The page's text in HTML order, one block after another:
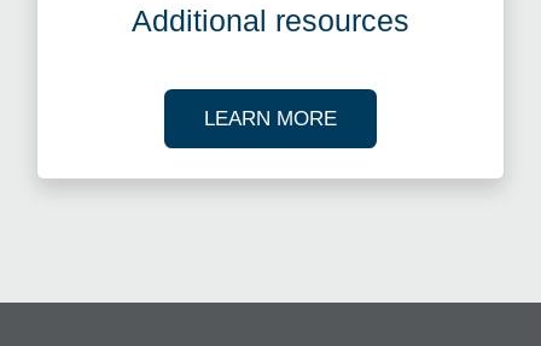
Additional resources
LEARN MOREABOUT OUR TAX